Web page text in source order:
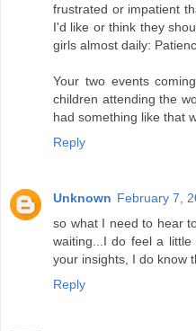
frustrated or impatient
I'd like or think they
girls almost daily:
Your two events
children attending the
had something like that
Reply
Unknown February 7,
so what I need to hear
waiting...I do feel a
your insights, I do know
Reply